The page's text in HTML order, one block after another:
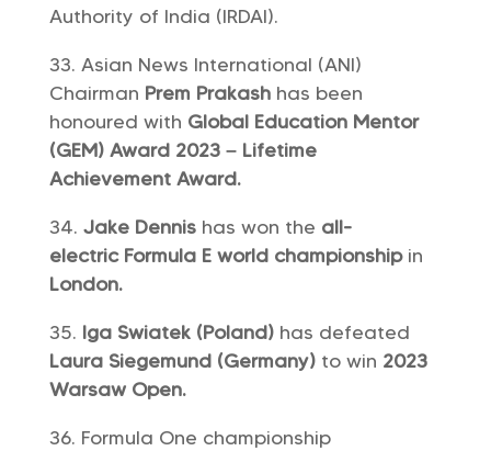
Authority of India (IRDAI).
Asian News International (ANI)
Chairman Prem Prakashhas been
honoured with Global Education Mentor
(GEM) Award 2023 – Lifetime
Achievement Award.
Jake Dennis has won the all-
electric Formula E world championship in
London.
Iga Swiatek (Poland)has defeated
Laura Siegemund (Germany)to win 2023
Warsaw Open.
Formula One championship